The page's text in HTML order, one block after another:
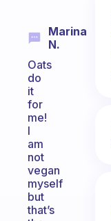
Marina
N.
Oats
do
it
for
me!
I
am
not
vegan
myself
but
that’s